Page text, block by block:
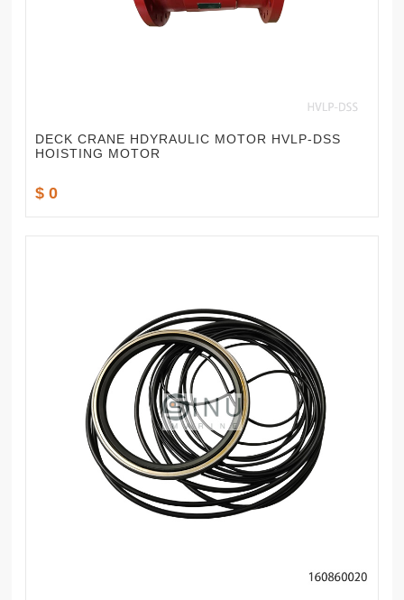
DECK CRANE HDYRAULIC MOTOR HVLP-DSS
HOISTING MOTOR
$ 0